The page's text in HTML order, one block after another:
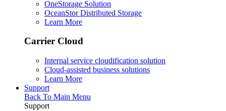
OneStorage Solution
OceanStor Distributed Storage
Learn More
Carrier Cloud
Internal service cloudification solution
Cloud-assisted business solutions
Learn More
Support
Back To Main Menu
Support